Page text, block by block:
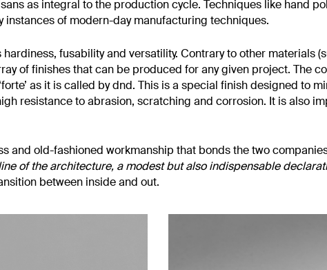
as integral to the production cycle. Techniques like hand
of modern-day manufacturing techniques.
fusability and versatility. Contrary to other materials
of finishes that can be produced for any given project. The
as it is called by dnd. This is a special finish designed to
resistance to abrasion, scratching and corrosion. It is also
and old-fashioned workmanship that bonds the two
of the architecture, a modest but also indispensable
between inside and out.